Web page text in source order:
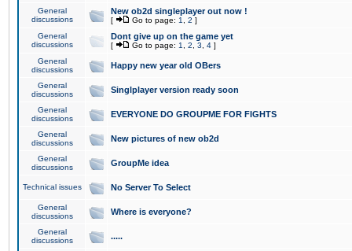
General
discussions
New ob2d singleplayer out now !
[ Go to page: 1 2 ]
General
discussions
Dont give up on the game yet
[ Go to page: 1 2 3 4 ]
General
discussions
Happy new year old OBers
General
discussions
Singlplayer version ready soon
General
discussions
EVERYONE DO GROUPME FOR FIGHTS
General
discussions
New pictures of new ob2d
General
discussions
GroupMe idea
Technical issues No Server To Select
General
discussions
Where is everyone?
General
discussions
.....